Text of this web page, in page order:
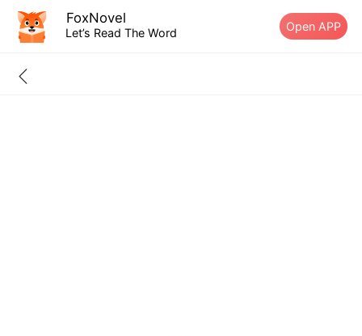
FoxNovel
Let’s Read The Word Open APP